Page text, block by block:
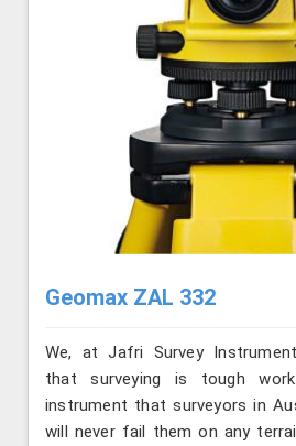
Geomax ZAL 332
We, at Jafri Survey
that surveying is tough
instrument that surveyors in
will never fail them on any